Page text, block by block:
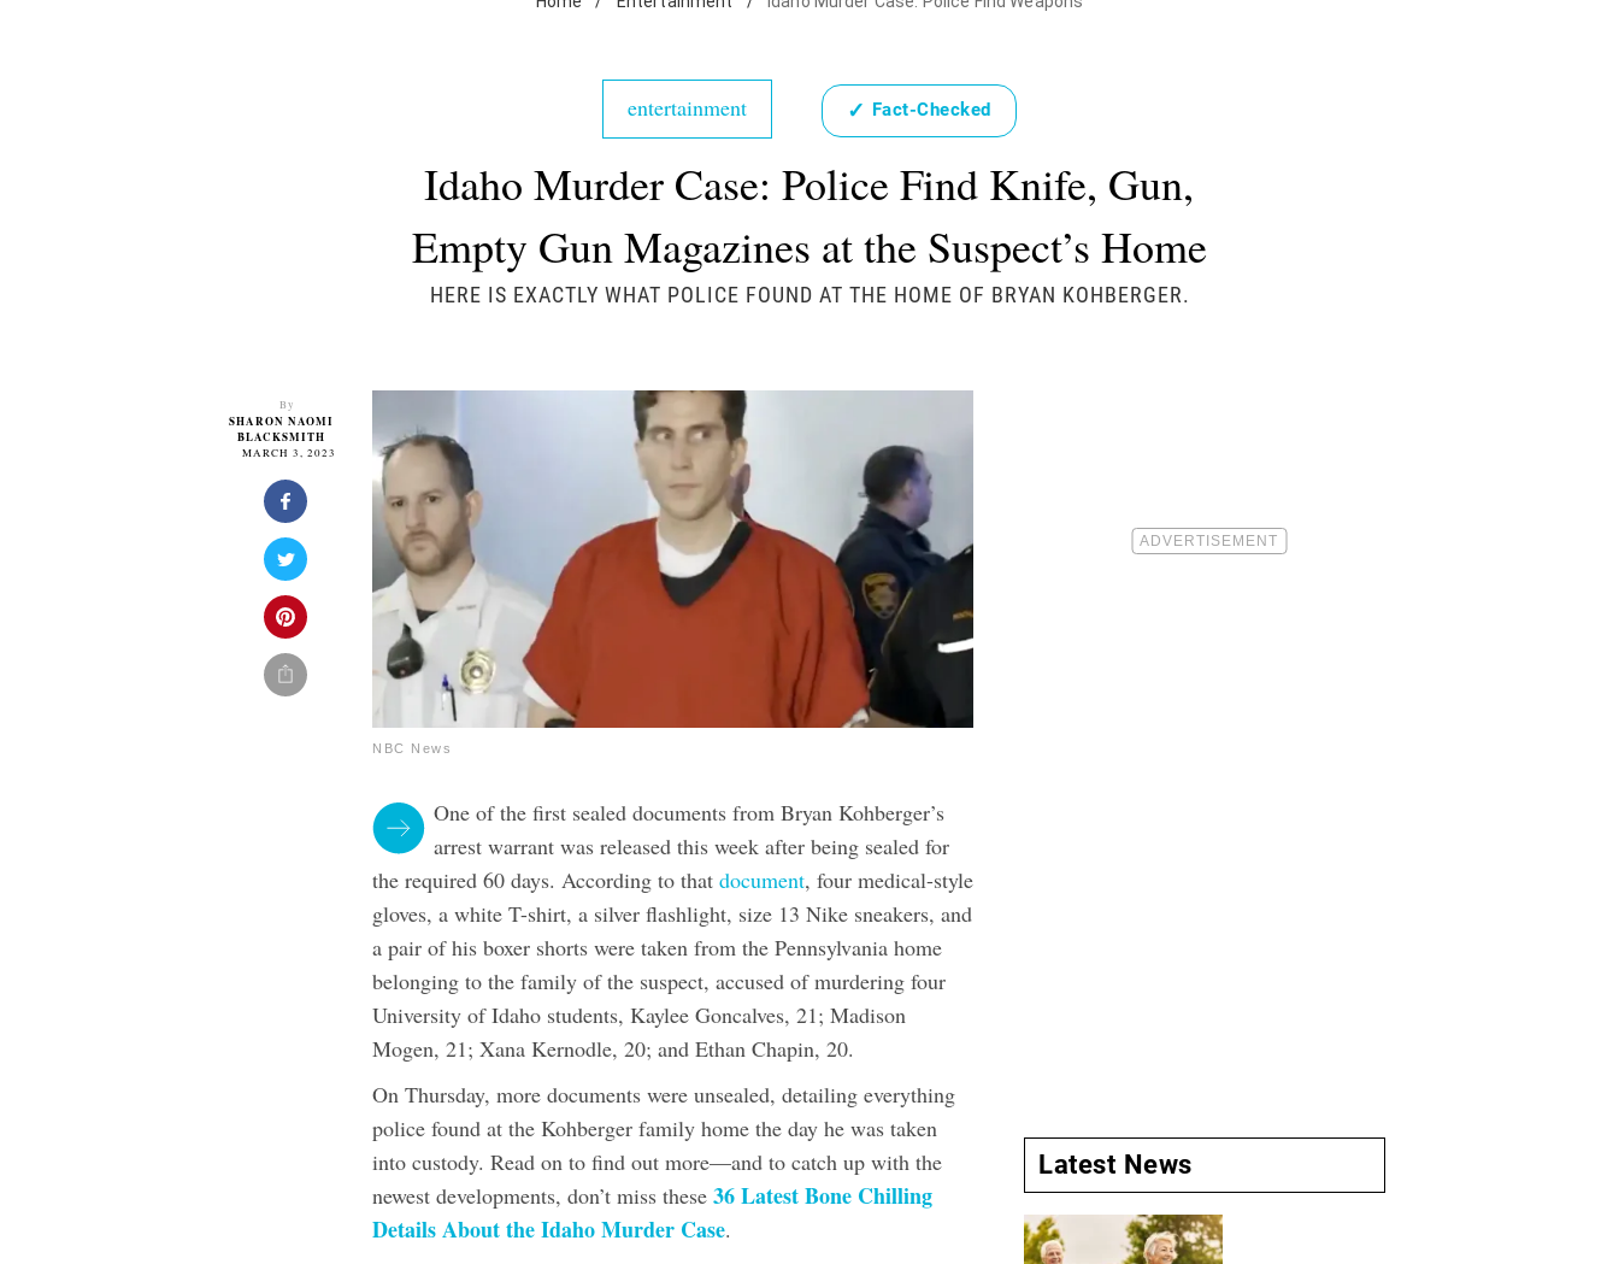
entertainment ✓ Fact-Checked
Idaho Murder Case: Police Find Knife, Gun,
Empty Gun Magazines at the Suspect’s Home
HERE IS EXACTLY WHAT POLICE FOUND AT THE HOME OF BRYAN KOHBERGER.
By
SHARON NAOMI
BLACKSMITH
MARCH 3, 2023
NBC News
One of the first sealed documents from Bryan Kohberger’s
arrest warrant was released this week after being sealed for
the required 60 days. According to thatdocument, four medical-style
gloves, a white T-shirt, a silver flashlight, size 13 Nike sneakers, and
a pair of his boxer shorts were taken from the Pennsylvania home
belonging to the family of the suspect, accused of murdering four
University of Idaho students, Kaylee Goncalves, 21; Madison
Mogen, 21; Xana Kernodle, 20; and Ethan Chapin, 20.
On Thursday, more documents were unsealed, detailing everything
police found at the Kohberger family home the day he was taken
into custody. Read on to find out more—and to catch up with the
newest developments, don’t miss these36 Latest Bone Chilling
Details About the Idaho Murder Case.
Latest News